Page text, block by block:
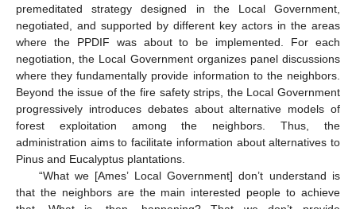
premeditated strategy designed in the Local Government,
negotiated, and supported by different key actors in the areas
where the PPDIF was about to be implemented. For each
negotiation, the Local Government organizes panel discussions
where they fundamentally provide information to the neighbors.
Beyond the issue of the fire safety strips, the Local Government
progressively introduces debates about alternative models of
forest exploitation among the neighbors. Thus, the
administration aims to facilitate information about alternatives to
Pinus and Eucalyptus plantations.
“What we [Ames’ Local Government] don’t understand is
that the neighbors are the main interested people to achieve